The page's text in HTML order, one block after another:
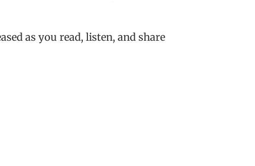
as you read, listen, and share